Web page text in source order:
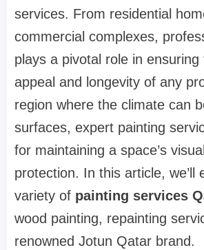
services. From residential
commercial complexes,
plays a pivotal role in
appeal and longevity of any
region where the climate can
surfaces, expert painting
for maintaining a space’s
protection. In this article, we’ll
variety of painting services
wood painting, repainting
renowned Jotun Qatar brand.